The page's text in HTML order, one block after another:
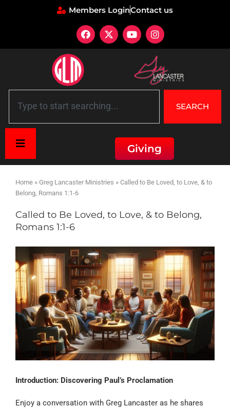
Members LoginContact us
SEARCH
Giving
Home » Greg Lancaster Ministries » Called to Be Loved, to Love, & to
Belong, Romans 1:1-6
Called to Be Loved, to Love, & to Belong,
Romans 1:1-6
Introduction: Discovering Paul’s Proclamation
Enjoy a conversation with Greg Lancaster as he shares